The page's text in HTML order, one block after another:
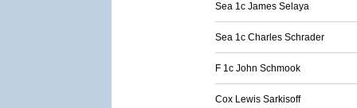
Sea 1c James Selaya
Sea 1c Charles Schrader
F 1c John Schmook
Cox Lewis Sarkisoff